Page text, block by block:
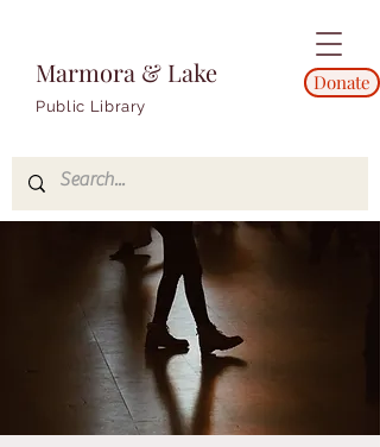
Marmora & Lake
Public Library
Donate